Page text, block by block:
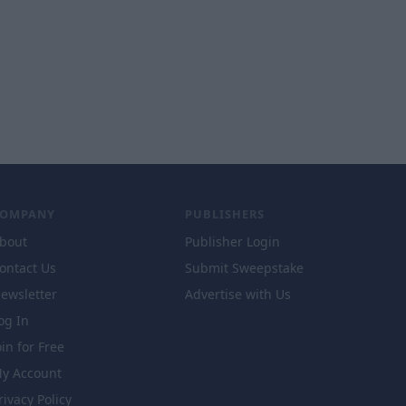
Us
In
for Free
Account
Policy
PUBLISHERS
Publisher Login
Submit Sweepstake
Advertise with Us